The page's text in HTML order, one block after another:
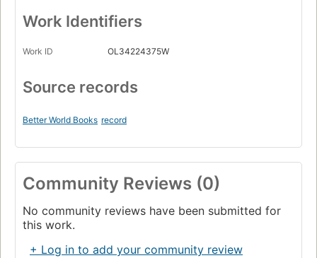
Work Identifiers
Work ID OL34224375W
Source records
Better World Books record
Community Reviews (0)
No community reviews have been submitted for
this work.
+ Log in to add your community review